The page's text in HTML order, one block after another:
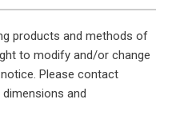
products and methods of
to modify and/or change
Please contact
and